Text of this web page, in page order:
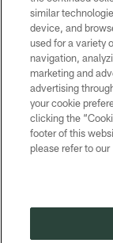
similar
device, and
used for a variety
navigation,
marketing and
advertising
your cookie
clicking the
footer of this
please refer to our